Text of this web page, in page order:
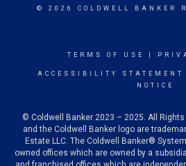
© 2026 COLDWELL BANKER
TERMS OF USE
ACCESSIBILITY STATEMENT
NOTICE
© Coldwell Banker 2023 – 2025. All
and the Coldwell Banker logo are
Estate LLC. The Coldwell Banker®
owned offices which are owned by a